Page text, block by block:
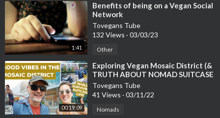
1:41
⁣Benefits of being on a Vegan Social
Network
Tovegans Tube
132 Views · 03/03/23
Other
00:19:09
⁣Exploring Vegan Mosaic District (&
TRUTH ABOUT NOMAD SUITCASE
LIFE)
Tovegans Tube
41 Views · 03/11/22
Nomads